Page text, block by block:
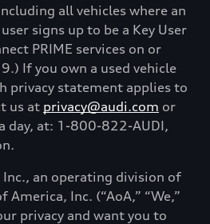
all vehicles where an
signs up to be a Key User
PRIME services on or
If you own a used vehicle
privacy statement applies to
us at privacy@audi.com or
day, at: 1-800-822-AUDI,
an operating division of
America, Inc. (“AoA,” “We,”
privacy and want you to